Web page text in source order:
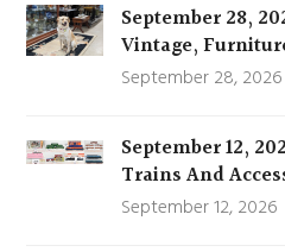
September 28,
Vintage,
September 28, 2026
September 12,
Trains And
September 12, 2026